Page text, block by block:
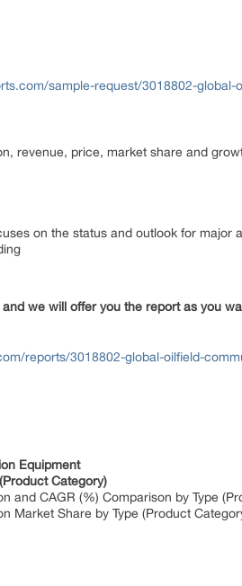
sample-request/3018802-
revenue, price, market share and
on the status and outlook for major
we will offer you the report as you
reports/3018802-global-oilfield-
Equipment
Category)
and CAGR (%) Comparison by Type
Market Share by Type (Product